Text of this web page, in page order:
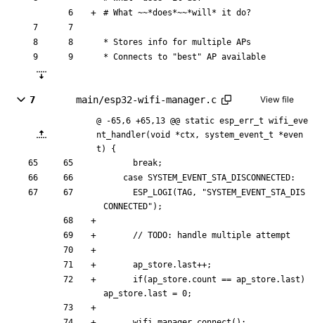
# What ~~*does*~~*will* it do?
* Stores info for multiple APs
* Connects to "best" AP available
7 main/esp32-wifi-manager.c View file
@ -65,6 +65,13 @@ static esp_err_t wifi_eve
nt_handler(void *ctx, system_event_t *even
t) {
break;
case SYSTEM_EVENT_STA_DISCONNECTED:
ESP_LOGI (TAG, "SYSTEM_EVENT_STA_DIS
CONNECTED" ) ;
ap_store. last++;
if(ap_store. count == ap_store. last )
ap_store. last = 0;